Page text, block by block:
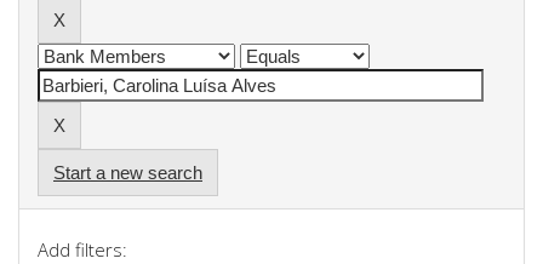
Start a new search
Add filters: